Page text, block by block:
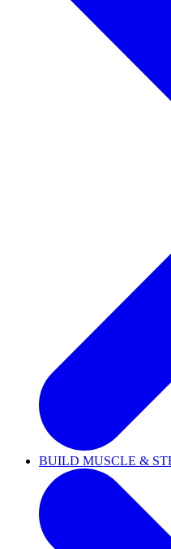
BUILD MUSCLE &